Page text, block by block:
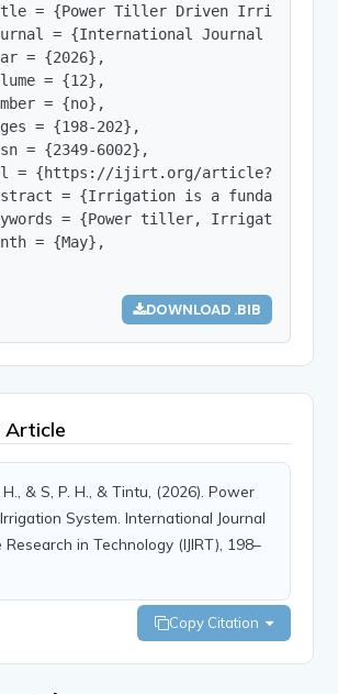
= {Power Tiller Driven Irrigation
= {International Journal of
= {2026},
= {12},
= {no},
= {198-202},
= {2349-6002},
= {https://ijirt.org/
= {Irrigation is a
= {Power tiller, Irrigation
= {May},
DOWNLOAD .BIB
Article
H., & S, P. H., & Tintu, (2026). Power
System. International Journal
in Technology (IJIRT), 198–
Copy Citation